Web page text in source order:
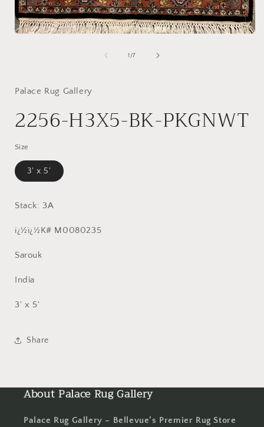
1 /of
7
Palace Rug Gallery
2256-H3X5-BK-PKGNWT
Size
3' x 5'
Stack: 3A
ï¿½ï¿½K# M0080235
Sarouk
India
3' x 5'
Share
About Palace Rug Gallery
Palace Rug Gallery – Bellevue’s Premier Rug Store